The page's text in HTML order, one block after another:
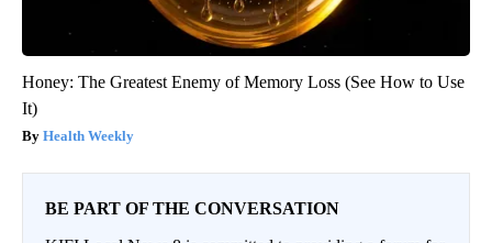
Honey: The Greatest Enemy of Memory Loss (See How to Use
It)
Health Weekly
BE PART OF THE CONVERSATION